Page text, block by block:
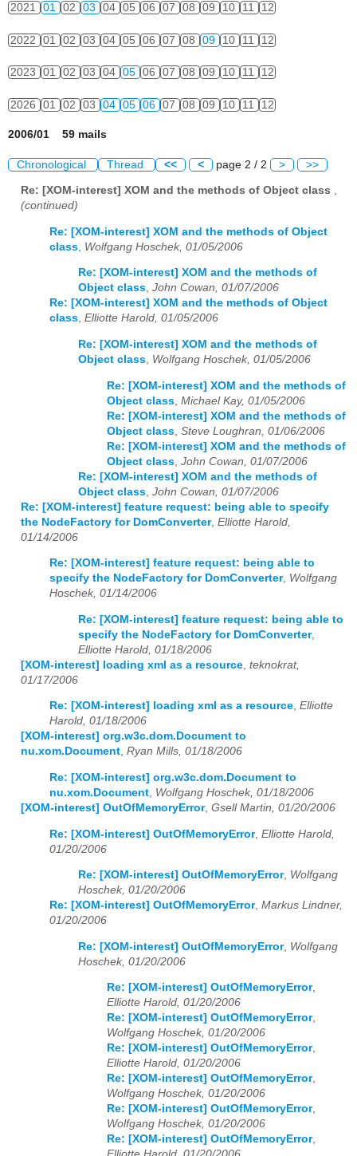
2021 01 02 03 04 05 06 07 08 09 10 11 12
2022 01 02 03 04 05 06 07 08 09 10 11 12
2023 01 02 03 04 05 06 07 08 09 10 11 12
2026 01 02 03 04 05 06 07 08 09 10 11 12
2006/01 59 mails
Chronological Thread << < page 2 / 2 > >>
Re: [XOM-interest] XOM and the methods of Object class ,
(continued)
Re: [XOM-interest] XOM and the methods of Object
class Wolfgang Hoschek, 01/05/2006
Re: [XOM-interest] XOM and the methods of
Object class, John Cowan, 01/07/2006
Re: [XOM-interest] XOM and the methods of Object
class, Elliotte Harold, 01/05/2006
Re: [XOM-interest] XOM and the methods of
Object class Wolfgang Hoschek, 01/05/2006
Re: [XOM-interest] XOM and the methods of
Object class Michael Kay, 01/05/2006
Re: [XOM-interest] XOM and the methods of
Object class Steve Loughran, 01/06/2006
Re: [XOM-interest] XOM and the methods of
Object class John Cowan, 01/07/2006
Re: [XOM-interest] XOM and the methods of
Object class John Cowan, 01/07/2006
Re: [XOM-interest] feature request: being able to specify
the NodeFactory for DomConverter, Elliotte Harold,
01/14/2006
Re: [XOM-interest] feature request: being able to
specify the NodeFactory for DomConverter, Wolfgang
Hoschek, 01/14/2006
Re: [XOM-interest] feature request: being able to
specify the NodeFactory for DomConverter,
Elliotte Harold, 01/18/2006
[XOM-interest] loading xml as a resource teknokrat,
01/17/2006
Re: [XOM-interest] loading xml as a resource, Elliotte
Harold, 01/18/2006
[XOM-interest] org.w3c.dom.Document to
nu.xom.Document, Ryan Mills, 01/18/2006
Re: [XOM-interest] org.w3c.dom.Document to
nu.xom.Document Wolfgang Hoschek, 01/18/2006
[XOM-interest] OutOfMemoryError, Gsell Martin, 01/20/2006
Re: [XOM-interest] OutOfMemoryError, Elliotte Harold,
01/20/2006
Re: [XOM-interest] OutOfMemoryError, Wolfgang
Hoschek, 01/20/2006
Re: [XOM-interest] OutOfMemoryError, Markus Lindner,
01/20/2006
Re: [XOM-interest] OutOfMemoryError, Wolfgang
Hoschek, 01/20/2006
Re: [XOM-interest] OutOfMemoryError,
Elliotte Harold, 01/20/2006
Re: [XOM-interest] OutOfMemoryError,
Wolfgang Hoschek, 01/20/2006
Re: [XOM-interest] OutOfMemoryError,
Elliotte Harold, 01/20/2006
Re: [XOM-interest] OutOfMemoryError,
Wolfgang Hoschek, 01/20/2006
Re: [XOM-interest] OutOfMemoryError,
Wolfgang Hoschek, 01/20/2006
Re: [XOM-interest] OutOfMemoryError,